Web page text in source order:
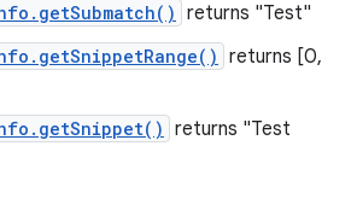
returns "Test"
returns [0,
returns "Test